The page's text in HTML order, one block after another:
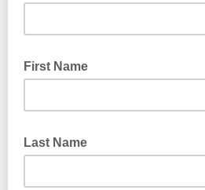
First Name
Last Name